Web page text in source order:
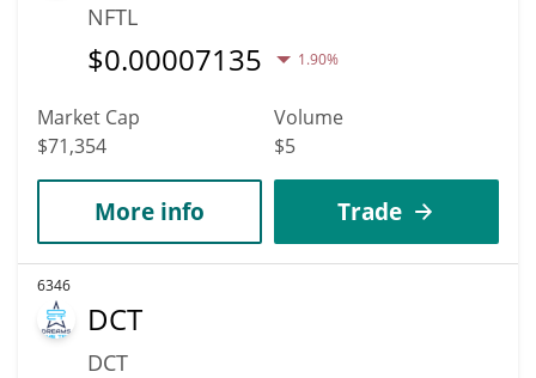
NFTL
$0.00007135 1.90%
Market Cap
$71,354
Volume
$5
More info Trade
6346
DCT
DCT